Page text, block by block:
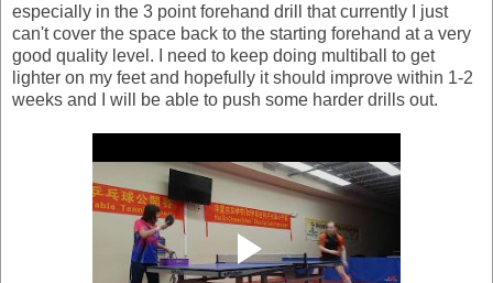
especially in the 3 point forehand drill that currently I just
can't cover the space back to the starting forehand at a very
good quality level. I need to keep doing multiball to get
lighter on my feet and hopefully it should improve within 1-2
weeks and I will be able to push some harder drills out.